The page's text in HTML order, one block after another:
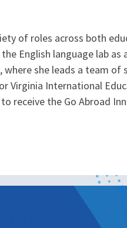
of roles across both
English language lab as
she leads a team of
Virginia International
receive the Go Abroad